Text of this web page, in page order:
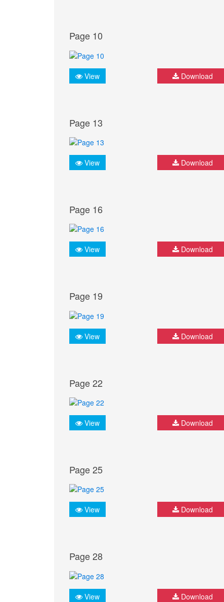
Page 10
View Download
Page 13
View Download
Page 16
View Download
Page 19
View Download
Page 22
View Download
Page 25
View Download
Page 28
View Download